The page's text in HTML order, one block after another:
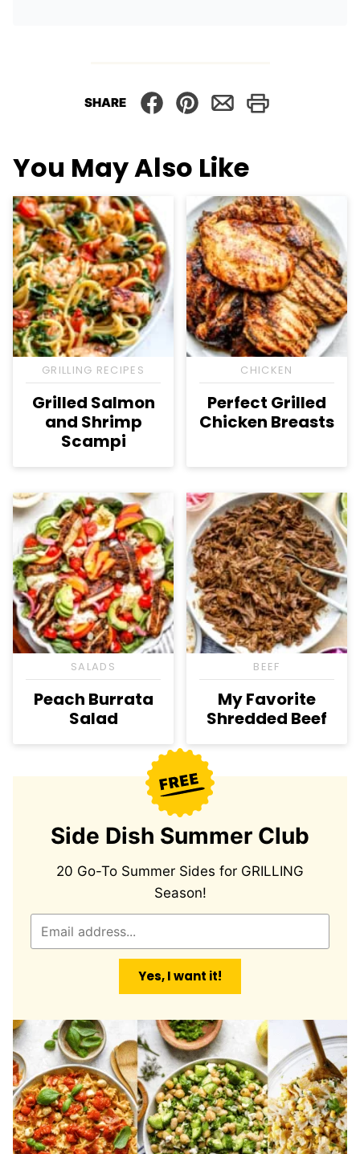
SHARE
You May Also Like
GRILLING RECIPES
Grilled Salmon
and Shrimp
Scampi
CHICKEN
Perfect Grilled
Chicken Breasts
SALADS
Peach Burrata
Salad
BEEF
My Favorite
Shredded Beef
Side Dish Summer Club
20 Go-To Summer Sides for GRILLING
Season!
Yes, I want it!